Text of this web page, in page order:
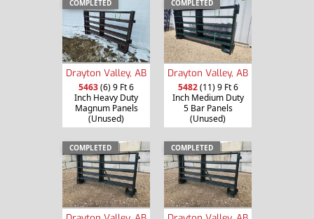
COMPLETED
Drayton Valley, AB
5463(6) 9 Ft 6
Inch Heavy Duty
Magnum Panels
(Unused)
COMPLETED
Drayton Valley, AB
5482(11) 9 Ft 6
Inch Medium Duty
5 Bar Panels
(Unused)
COMPLETED COMPLETED